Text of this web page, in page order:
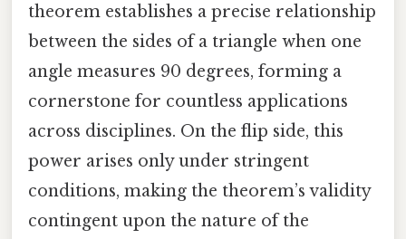
theorem establishes a precise relationship
between the sides of a triangle when one
angle measures 90 degrees, forming a
cornerstone for countless applications
across disciplines. On the flip side, this
power arises only under stringent
conditions, making the theorem’s validity
contingent upon the nature of the